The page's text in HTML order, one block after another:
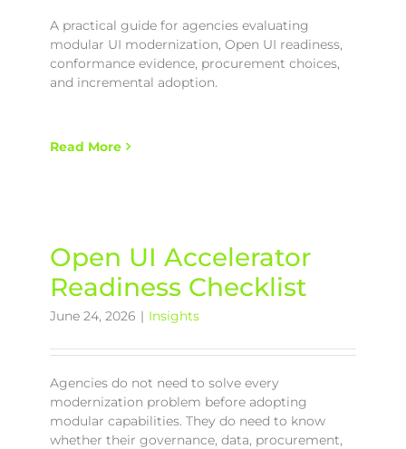
A practical guide for agencies evaluating
modular UI modernization, Open UI readiness,
conformance evidence, procurement choices,
and incremental adoption.
Read More
Open UI Accelerator
Readiness Checklist
June 24, 2026 | Insights
Agencies do not need to solve every
modernization problem before adopting
modular capabilities. They do need to know
whether their governance, data, procurement,